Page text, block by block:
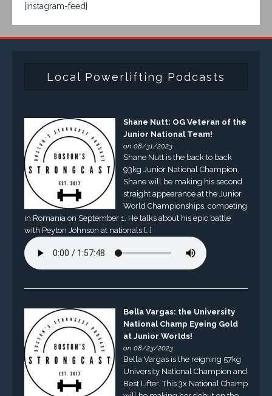
[instagram-feed]
Local Powerlifting Podcasts
Shane Nutt: OG Veteran of the
Junior National Team!
on 08/31/2023
Shane Nutt is the back to back
93kg Junior National Champion.
Shane will be making his second
straight appearance at the Junior
World Championships, competing
in Romania on September 1. He talks about his epic battle
with Peyton Johnson at nationals […]
Bella Vargas: the University
National Champ Eyeing Gold
at Junior Worlds!
on 08/23/2023
Bella Vargas is the reigning 57kg
University National Champion and
Best Lifter. This 3x National Champ